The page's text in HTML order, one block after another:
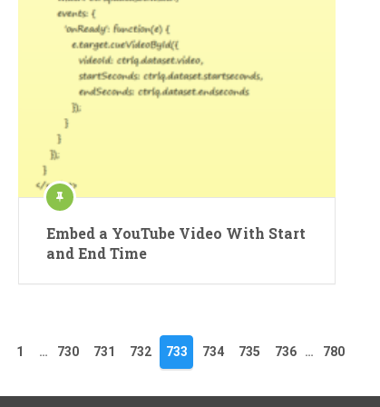
Embed a YouTube Video With Start
and End Time
1 … 730 731 732 733 734 735 736 … 780